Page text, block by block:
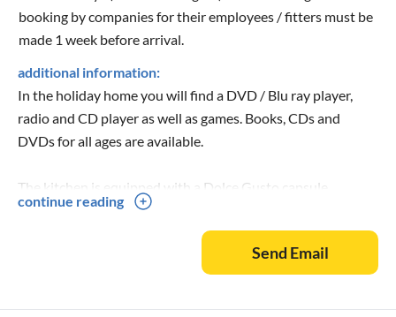
booking by companies for their employees / fitters must be
made 1 week before arrival.
additional information:
In the holiday home you will find a DVD / Blu ray player,
radio and CD player as well as games. Books, CDs and
DVDs for all ages are available.
The kitchen is equipped with a Dolce Gusto capsule
machine, an oven, a large fridge with freezer compartment, a
4 ring ceramic hob, a dishwasher, a kettle, a toaster, an egg
boiler, a blender, a waffle iron and a coffee machine.
continue reading
Send Email